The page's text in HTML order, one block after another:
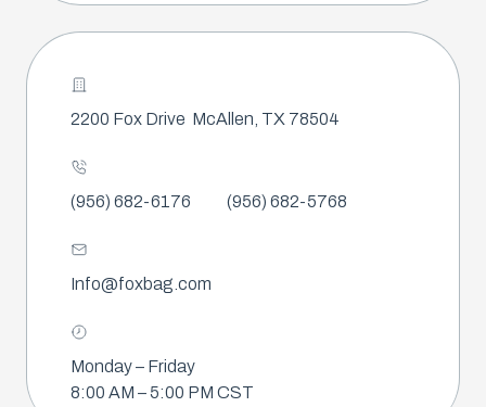
2200 Fox Drive McAllen, TX 78504
(956) 682-6176 (956) 682-5768
Info@foxbag.com
Monday – Friday
8:00 AM – 5:00 PM CST